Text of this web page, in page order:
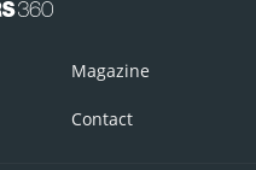
Magazine
Contact